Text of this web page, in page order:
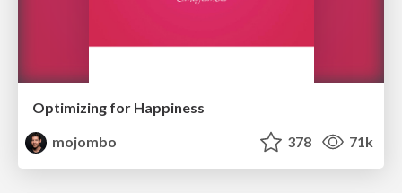
Optimizing for Happiness
mojombo
378 71k